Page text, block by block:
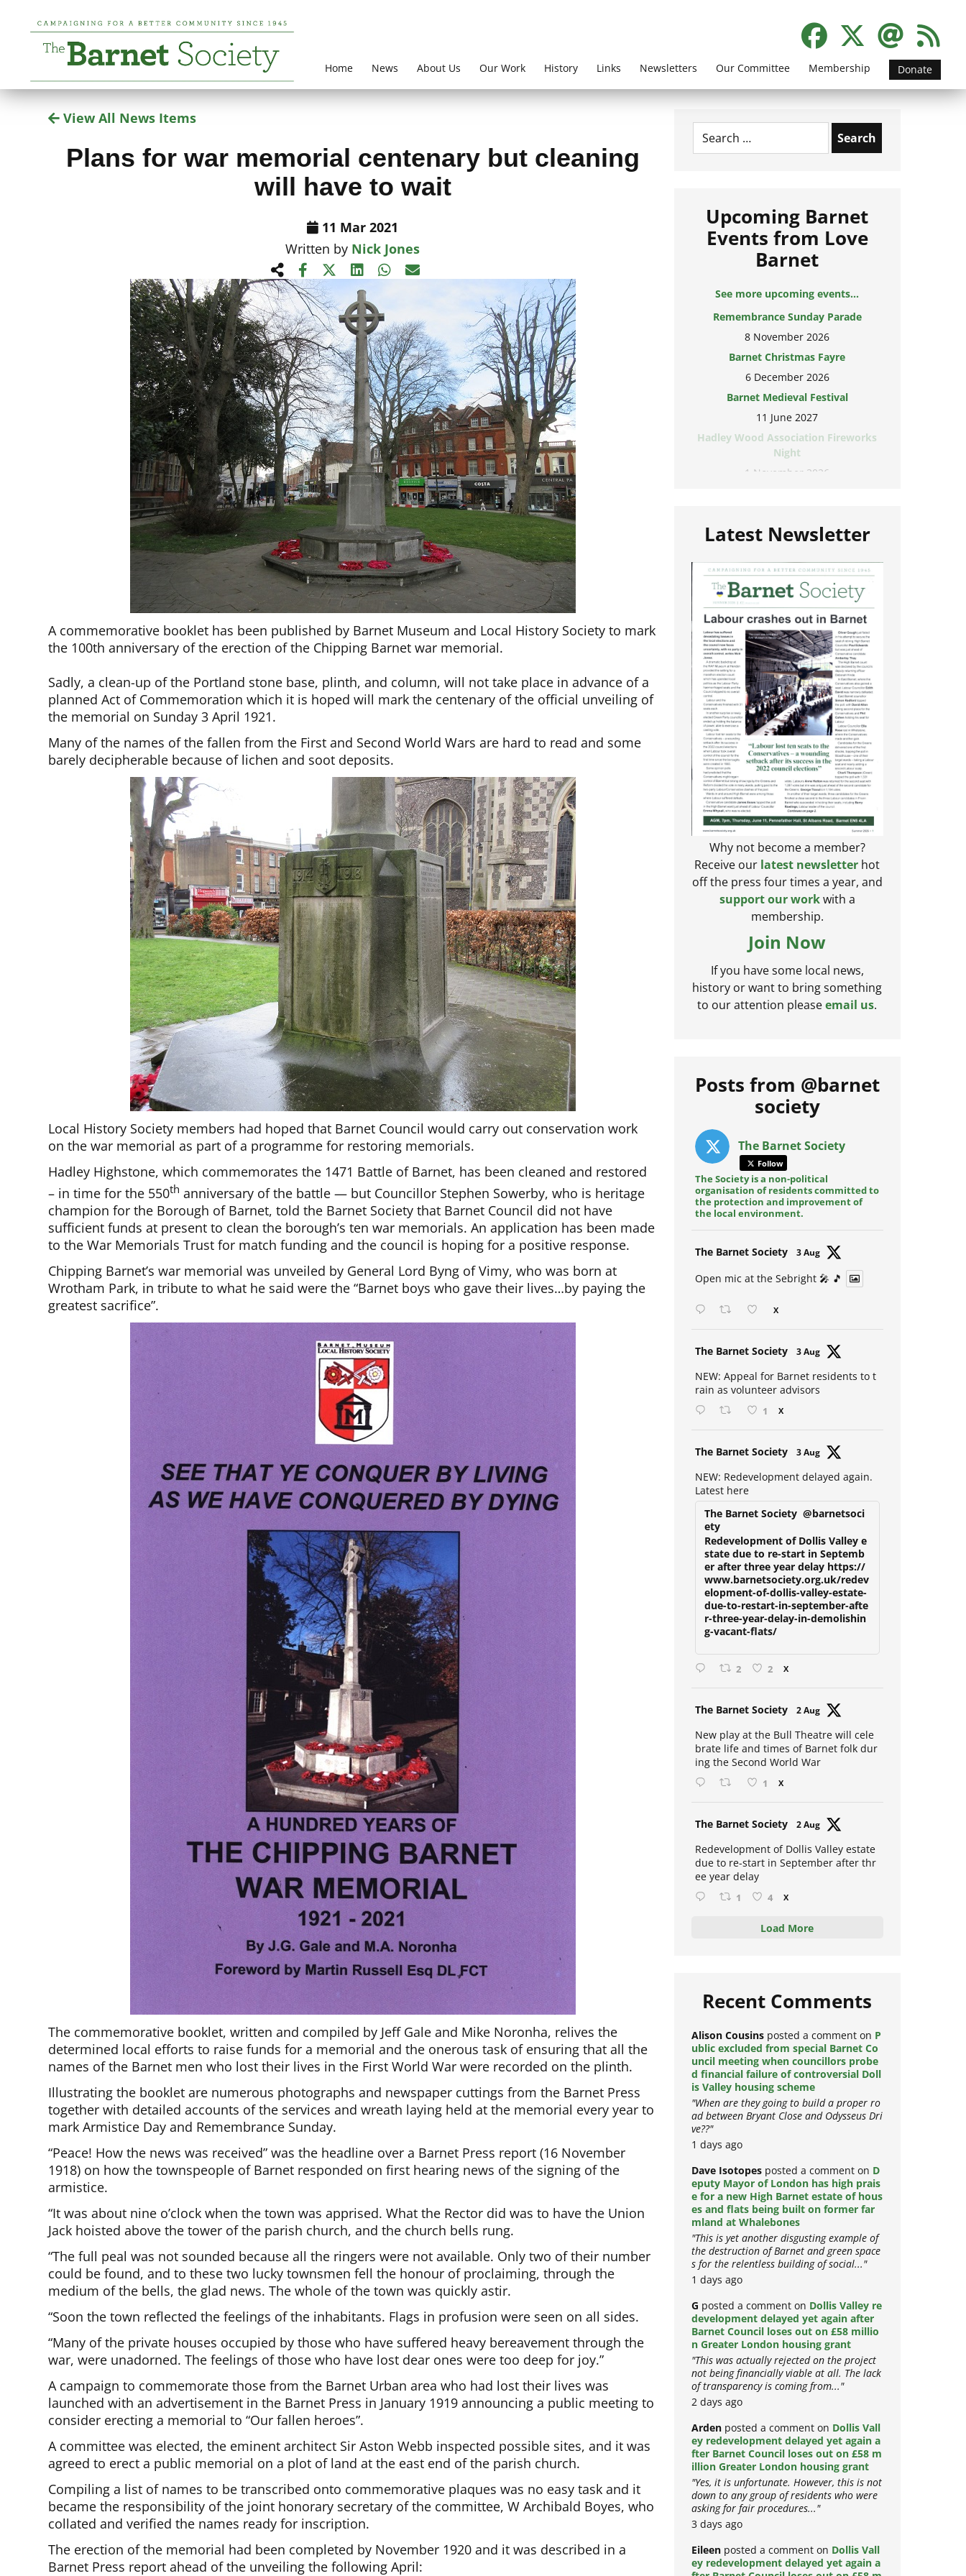
Home News About Us Our Work History Links Newsletters Our Committee Membership Donate
View All News Items
Plans for war memorial centenary but cleaning
will have to wait
11 Mar 2021
Written by Nick Jones
A commemorative booklet has been published by Barnet Museum and Local History Society to mark
the 100th anniversary of the erection of the Chipping Barnet war memorial.
Sadly, a clean-up of the Portland stone base, plinth, and column, will not take place in advance of a
planned Act of Commemoration which it is hoped will mark the centenary of the official unveiling of
the memorial on Sunday 3 April 1921.
Many of the names of the fallen from the First and Second World Wars are hard to read and some
barely decipherable because of lichen and soot deposits.
Local History Society members had hoped that Barnet Council would carry out conservation work
on the war memorial as part of a programme for restoring memorials.
Hadley Highstone, which commemorates the 1471 Battle of Barnet, has been cleaned and restored
– in time for the 550th anniversary of the battle — but Councillor Stephen Sowerby, who is heritage
champion for the Borough of Barnet, told the Barnet Society that Barnet Council did not have
sufficient funds at present to clean the borough’s ten war memorials. An application has been made
to the War Memorials Trust for match funding and the council is hoping for a positive response.
Chipping Barnet’s war memorial was unveiled by General Lord Byng of Vimy, who was born at
Wrotham Park, in tribute to what he said were the “Barnet boys who gave their lives…by paying the
greatest sacrifice”.
The commemorative booklet, written and compiled by Jeff Gale and Mike Noronha, relives the
determined local efforts to raise funds for a memorial and the onerous task of ensuring that all the
names of the Barnet men who lost their lives in the First World War were recorded on the plinth.
Illustrating the booklet are numerous photographs and newspaper cuttings from the Barnet Press
together with detailed accounts of the services and wreath laying held at the memorial every year to
mark Armistice Day and Remembrance Sunday.
“Peace! How the news was received” was the headline over a Barnet Press report (16 November
1918) on how the townspeople of Barnet responded on first hearing news of the signing of the
armistice.
“It was about nine o’clock when the town was apprised. What the Rector did was to have the Union
Jack hoisted above the tower of the parish church, and the church bells rung.
“The full peal was not sounded because all the ringers were not available. Only two of their number
could be found, and to these two lucky townsmen fell the honour of proclaiming, through the
medium of the bells, the glad news. The whole of the town was quickly astir.
“Soon the town reflected the feelings of the inhabitants. Flags in profusion were seen on all sides.
“Many of the private houses occupied by those who have suffered heavy bereavement through the
war, were unadorned. The feelings of those who have lost dear ones were too deep for joy.”
A campaign to commemorate those from the Barnet Urban area who had lost their lives was
launched with an advertisement in the Barnet Press in January 1919 announcing a public meeting to
consider erecting a memorial to “Our fallen heroes”.
A committee was elected, the eminent architect Sir Aston Webb inspected possible sites, and it was
agreed to erect a public memorial on a plot of land at the east end of the parish church.
Compiling a list of names to be transcribed onto commemorative plaques was no easy task and it
became the responsibility of the joint honorary secretary of the committee, W Archibald Boyes, who
collated and verified the names ready for inscription.
The erection of the memorial had been completed by November 1920 and it was described in a
Barnet Press report ahead of the unveiling the following April:
Search
for:
Upcoming Barnet
Events from Love
Barnet
See more upcoming events...
Remembrance Sunday Parade
8 November 2026
Barnet Christmas Fayre
6 December 2026
Barnet Medieval Festival
11 June 2027
Hadley Wood Association Fireworks
Night
1 November 2026
Latest Newsletter
Why not become a member?
Receive our latest newsletter hot
off the press four times a year, and
support our workwith a
Join Now
If you have some local news,
history or want to bring something
Posts from @barnet
society
The Barnet Society
Follow
The Society is a non-political
organisation of residents committed to
the protection and improvement of
NEW: Appeal for Barnet residents to t
rain as volunteer advisors
NEW: Redevelopment delayed again.
Latest here
The Barnet Society
ety
Redevelopment of Dollis Valley e
state due to re-start in Septemb
er after three year delay https://
www.barnetsociety.org.uk/redev
elopment-of-dollis-valley-estate-
due-to-restart-in-september-afte
r-three-year-delay-in-demolishin
New play at the Bull Theatre will cele
brate life and times of Barnet folk dur
ing the Second World War
Redevelopment of Dollis Valley estate
due to re-start in September after thr
ee year delay
Recent Comments
Alison Cousins posted a comment onP
ublic excluded from special Barnet Co
uncil meeting when councillors probe
d financial failure of controversial Doll
is Valley housing scheme
"When are they going to build a proper ro
ad between Bryant Close and Odysseus Dri
ve??"
Dave Isotopesposted a comment onD
eputy Mayor of London has high prais
e for a new High Barnet estate of hous
es and flats being built on former far
mland at Whalebones
"This is yet another disgusting example of
the destruction of Barnet and green space
s for the relentless building of social..."
Gposted a comment onDollis Valley re
development delayed yet again after
Barnet Council loses out on £58 millio
n Greater London housing grant
"This was actually rejected on the project
not being financially viable at all. The lack
of transparency is coming from..."
Ardenposted a comment onDollis Vall
ey redevelopment delayed yet again a
fter Barnet Council loses out on £58 m
illion Greater London housing grant
"Yes, it is unfortunate. However, this is not
down to any group of residents who were
asking for fair procedures..."
Eileenposted a comment onDollis Vall